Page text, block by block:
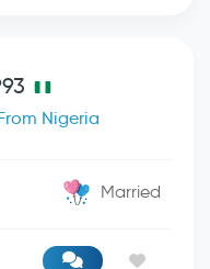
Nigeria
Married